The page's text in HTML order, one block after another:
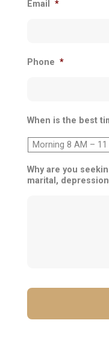
Email *
Phone *
When is the best
Why are you
marital,